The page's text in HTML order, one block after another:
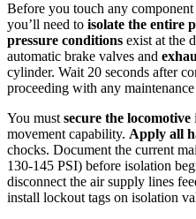
Before you touch any
you’ll need to isolate the entire
pressure conditions exist at the
automatic brake valves and
cylinder. Wait 20 seconds after
proceeding with any maintenance
You must secure the locomotive
movement capability. Apply all
chocks. Document the current
130-145 PSI) before isolation
disconnect the air supply lines
install lockout tags on isolation